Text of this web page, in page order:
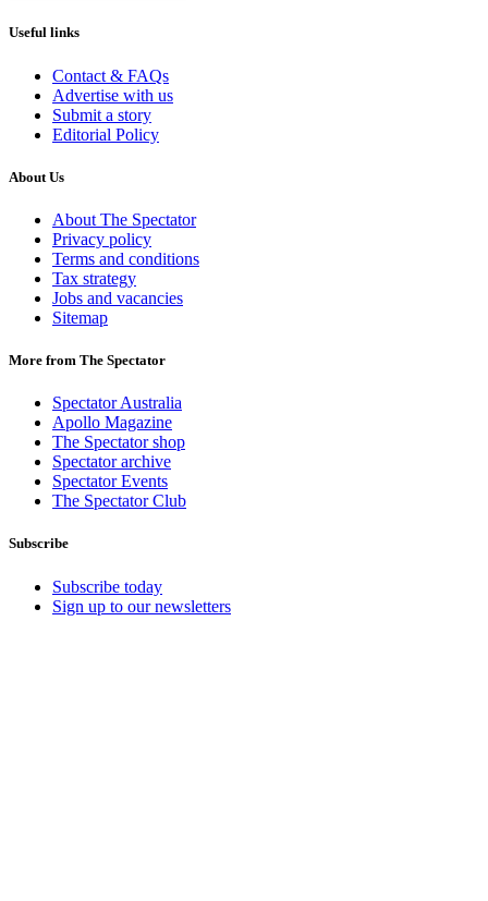
Useful links
Contact & FAQs
Advertise with us
Submit a story
Editorial Policy
About Us
About The Spectator
Privacy policy
Terms and conditions
Tax strategy
Jobs and vacancies
Sitemap
More from The Spectator
Spectator Australia
Apollo Magazine
The Spectator shop
Spectator archive
Spectator Events
The Spectator Club
Subscribe
Subscribe today
Sign up to our newsletters